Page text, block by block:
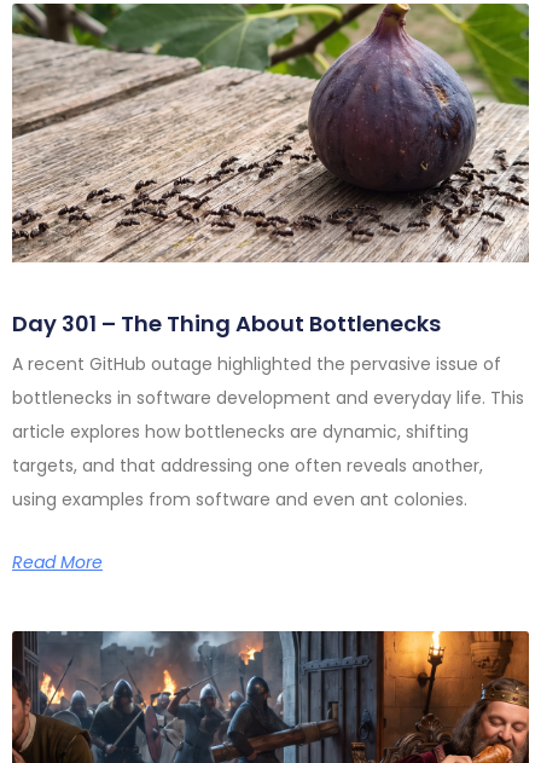
Day 301 – The Thing About Bottlenecks
A recent GitHub outage highlighted the pervasive issue of
bottlenecks in software development and everyday life. This
article explores how bottlenecks are dynamic, shifting
targets, and that addressing one often reveals another,
using examples from software and even ant colonies.
Read More